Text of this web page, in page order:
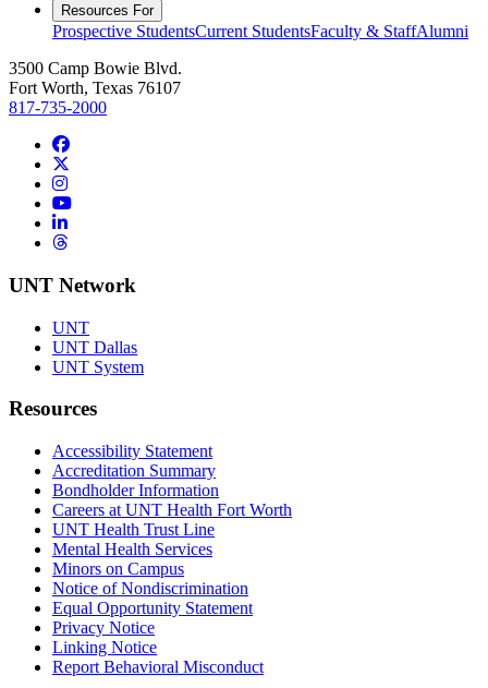
Resources For
Prospective StudentsCurrent StudentsFaculty & StaffAlumni
3500 Camp Bowie Blvd.
Fort Worth, Texas 76107
817-735-2000
Facebook
Instagram
YouTube
LinkedIn
Threads
UNT Network
UNT
UNT Dallas
UNT System
Resources
Accessibility Statement
Accreditation Summary
Bondholder Information
Careers at UNT Health Fort Worth
UNT Health Trust Line
Mental Health Services
Minors on Campus
Notice of Nondiscrimination
Equal Opportunity Statement
Privacy Notice
Linking Notice
Report Behavioral Misconduct